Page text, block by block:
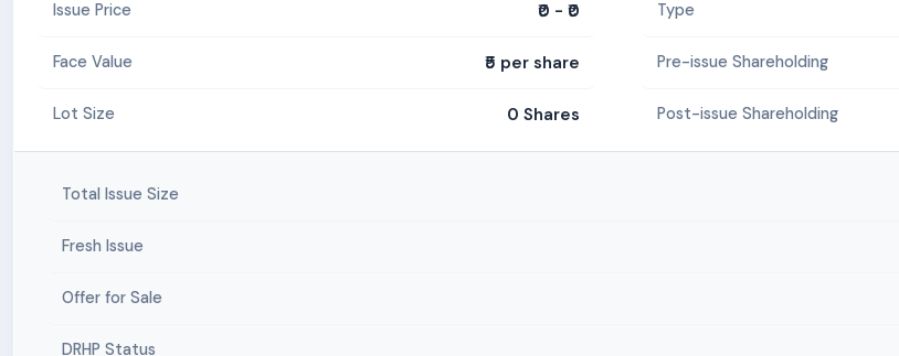
Issue Price ₹0 - ₹0
Face Value ₹5 per share
Lot Size 0 Shares
Type
Pre-issue Shareholding
Post-issue Shareholding
Total Issue Size
Fresh Issue
Offer for Sale
DRHP Status